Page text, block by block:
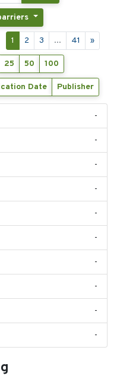
1 2 3 ... 41 »
25 50 100
Date Publisher
-
-
-
-
-
-
-
-
-
-